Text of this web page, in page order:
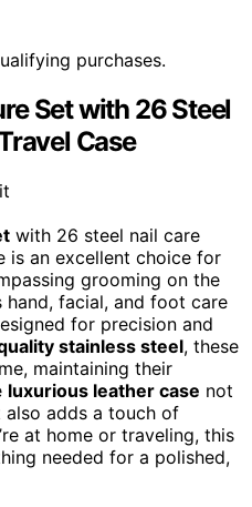
purchases.
Set with 26 Steel
Case
with 26 steel nail care
is an excellent choice for
grooming on the
facial, and foot care
for precision and
stainless steel, these
maintaining their
luxurious leather case not
adds a touch of
at home or traveling, this
needed for a polished,